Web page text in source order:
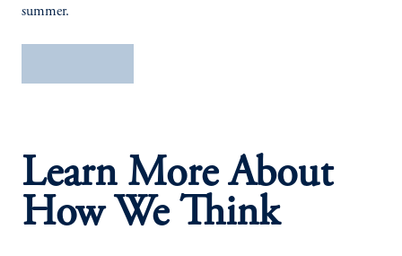
summer.
Learn More About
How We Think